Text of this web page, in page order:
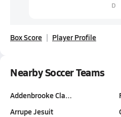
Box Score Player Profile
Nearby Soccer Teams
Addenbrooke Cla…
Arrupe Jesuit